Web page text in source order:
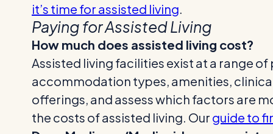
it’s time for assisted living.
Paying for Assisted Living
How much does assisted living cost?
Assisted living facilities exist at a range
accommodation types, amenities,
offerings, and assess which factors are
the costs of assisted living. Our guide to